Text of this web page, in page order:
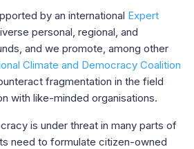
by an international Expert
personal, regional, and
and we promote, among other
Climate and Democracy Coalition
fragmentation in the field
with like-minded organisations.
is under threat in many parts of
need to formulate citizen-owned